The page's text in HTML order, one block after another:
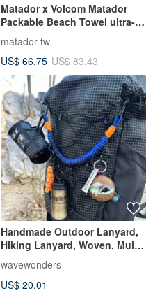
Matador x Volcom Matador
Packable Beach Towel ultra-
lightweight quick-drying
beach
matador-tw
US$ 66.75 US$ 83.43
Handmade Outdoor Lanyard,
Hiking Lanyard, Woven, Multi-
functional, Phone Lanyard,
Anti-loss, Techwear Style
wavewonders
US$ 20.01